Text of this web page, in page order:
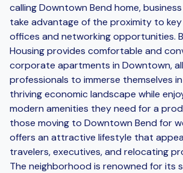
calling Downtown Bend home,
take advantage of the proximity to
offices and networking opportunities.
Housing provides comfortable and
corporate apartments in Downtown,
professionals to immerse themselves
thriving economic landscape while
modern amenities they need for a
those moving to Downtown Bend for
offers an attractive lifestyle that
travelers, executives, and relocating
The neighborhood is renowned for its